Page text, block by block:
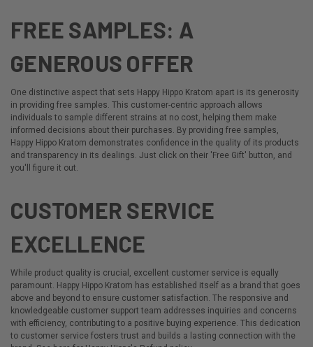
FREE SAMPLES: A
GENEROUS OFFER
One distinctive aspect that sets Happy Hippo Kratom apart is its generosity
in providing free samples. This customer-centric approach allows
individuals to sample different strains at no cost, helping them make
informed decisions about their purchases. By providing free samples,
Happy Hippo Kratom demonstrates confidence in the quality of its products
and transparency in its dealings. Just click on their 'Free Gift' button, and
you'll figure it out.
CUSTOMER SERVICE
EXCELLENCE
While product quality is crucial, excellent customer service is equally
paramount. Happy Hippo Kratom has established itself as a brand that goes
above and beyond to ensure customer satisfaction. The responsive and
knowledgeable customer support team addresses inquiries and concerns
with efficiency, contributing to a positive buying experience. This dedication
to customer service fosters trust and builds a lasting connection with the